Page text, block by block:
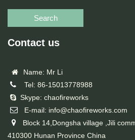
Search
Contact us
Name: Mr Li
Tel: 86-15013778988
Skype: chaofireworks
E-mail: info@chaofireworks.com
Block 14,Dongsha village ,Jili
410300 Hunan Province China